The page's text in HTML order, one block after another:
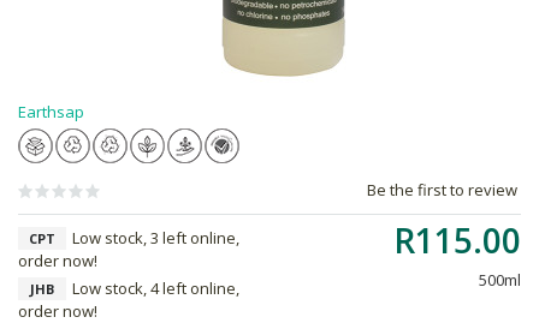
Earthsap
Be the first to review
R115.00
500ml
CPT
Low stock, 3 left online,
order now!
JHB
Low stock, 4 left online,
order now!